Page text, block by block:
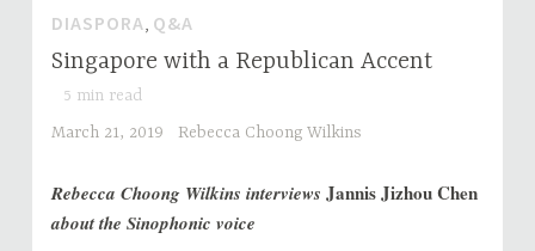
DIASPORA Q&A
Singapore with a Republican Accent
5 min read
March 21, 2019
Rebecca Choong Wilkins
Rebecca Choong Wilkins interviews Jannis Jizhou Chen
about the Sinophonic voice